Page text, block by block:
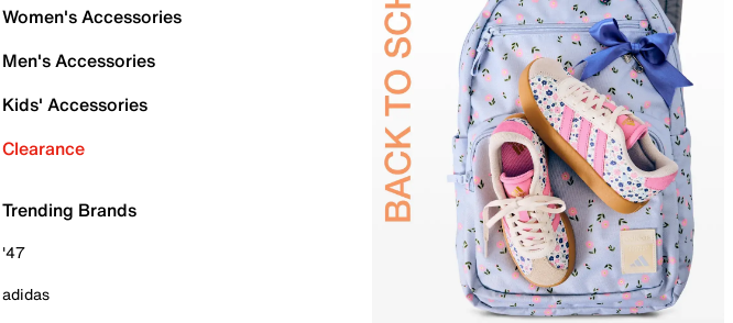
Women's Accessories
Men's Accessories
Kids' Accessories
Clearance
Trending Brands
'47
adidas